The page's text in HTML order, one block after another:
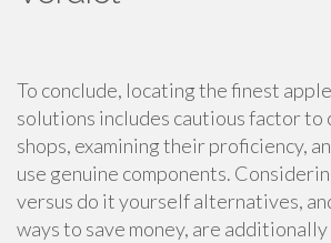
To conclude, locating the finest
solutions includes cautious factor to
shops, examining their proficiency,
use genuine components.
versus do it yourself alternatives,
ways to save money, are